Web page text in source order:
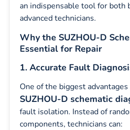
an indispensable tool for both
advanced technicians.
Why the SUZHOU-D
Essential for Repair
1. Accurate Fault
One of the biggest
SUZHOU-D schematic
fault isolation. Instead of
components, technicians can: